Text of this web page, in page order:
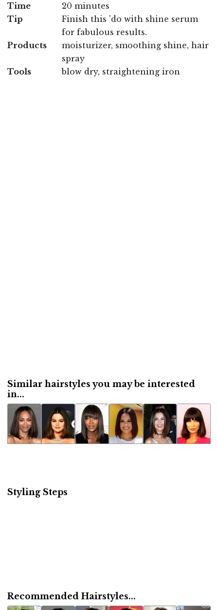
Time
20 minutes
Tip
Finish this 'do with shine serum
for fabulous results.
Products
moisturizer, smoothing shine, hair
spray
Tools
blow dry, straightening iron
Similar hairstyles you may be interested
in...
Styling Steps
Recommended Hairstyles...